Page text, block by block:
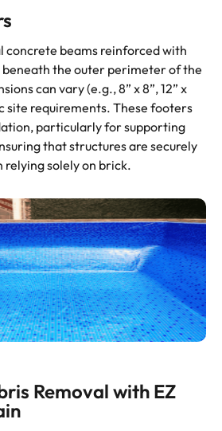
concrete beams reinforced with
the outer perimeter of the
can vary (e.g., 8” x 8”, 12” x
site requirements. These footers
particularly for supporting
that structures are securely
solely on brick.
Removal with EZ